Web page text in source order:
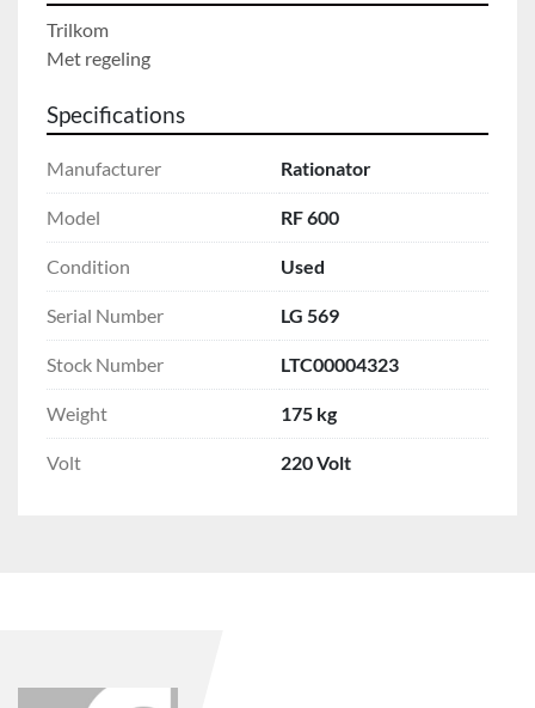
Trilkom
Met regeling
Specifications
Manufacturer Rationator
Model RF 600
Condition Used
Serial Number LG 569
Stock Number LTC00004323
Weight 175 kg
Volt 220 Volt